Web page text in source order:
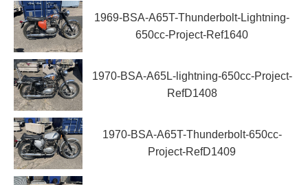
1969-BSA-A65T-Thunderbolt-Lightning-
650cc-Project-Ref1640
1970-BSA-A65L-lightning-650cc-Project-
RefD1408
1970-BSA-A65T-Thunderbolt-650cc-
Project-RefD1409